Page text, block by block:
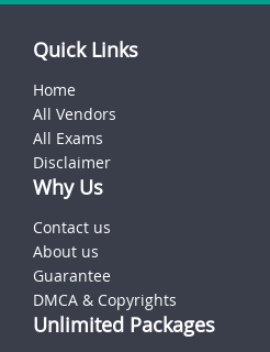
Quick Links
Home
All Vendors
All Exams
Disclaimer
Why Us
Contact us
About us
Guarantee
DMCA & Copyrights
Unlimited Packages